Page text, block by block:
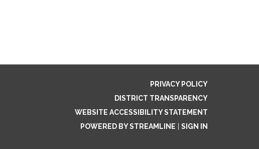
PRIVACY POLICY
DISTRICT TRANSPARENCY
WEBSITE ACCESSIBILITY STATEMENT
POWERED BY STREAMLINE
SIGN IN